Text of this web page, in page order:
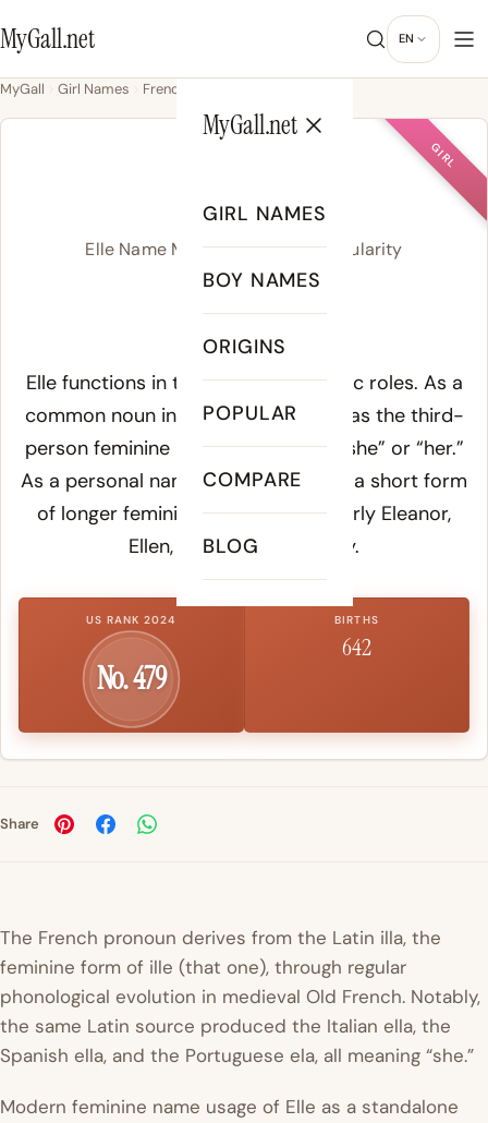
MyGall.net EN
MyGall.net
GIRL NAMES
BOY NAMES
ORIGINS
POPULAR
COMPARE
BLOG
MyGall Girl Names French
GIRL
Elle Name Meaning, Origin & Popularity
/ˈɛl/
Meaning of Elle:
Elle functions in two distinct linguistic roles. As a
common noun in Frenchelleserves as the third-
person feminine pronoun meaning “she” or “her.”
As a personal name Elle operates as a short form
of longer feminine names, particularly Eleanor,
Ellen, Elizabeth, and Ellery.
US RANK 2024
No. 479
BIRTHS
642
Share
The French pronoun derives from the Latin illa, the
feminine form of ille (that one), through regular
phonological evolution in medieval Old French. Notably,
the same Latin source produced the Italian ella, the
Spanish ella, and the Portuguese ela, all meaning “she.”
Modern feminine name usage of Elle as a standalone